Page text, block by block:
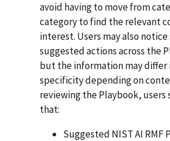
avoid having to move from
category to find the relevant
interest. Users may also
suggested actions across the
but the information may differ
specificity depending on
reviewing the Playbook, users
that:
Suggested NIST AI RMF